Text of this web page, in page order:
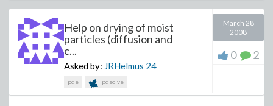
Help on drying of moist
particles (diffusion and
c...
Asked by: JRHelmus 24
pde pdsolve
March 28
2008
0 2